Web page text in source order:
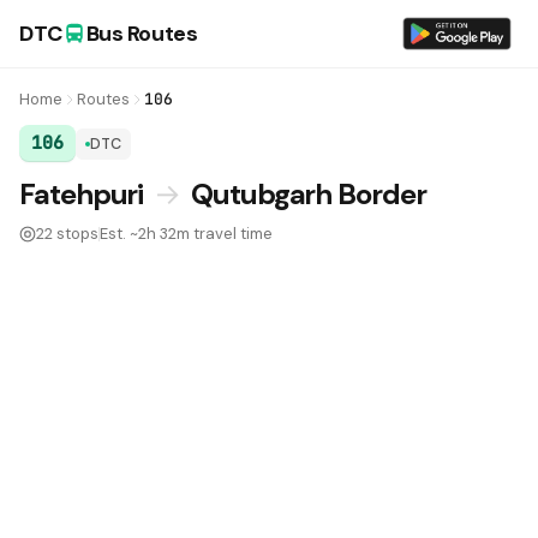
DTC Bus Routes
Home Routes 106
106 DTC
DTC Bus Route 106:
Fatehpuri → Qutubgarh Border
22 stopsEst. ~2h 32m travel time